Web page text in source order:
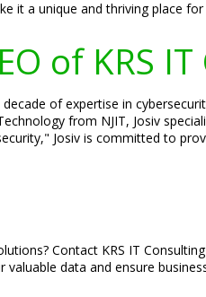
it a unique and thriving place for
of KRS
of expertise in
from NJIT, Josiv
Josiv is committed to
Contact KRS IT
data and ensure